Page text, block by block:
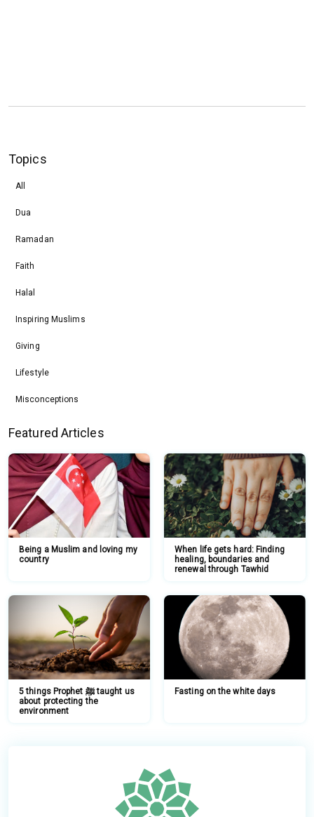
Topics
All
Dua
Ramadan
Faith
Halal
Inspiring Muslims
Giving
Lifestyle
Misconceptions
Featured Articles
Being a Muslim and loving my
country
When life gets hard: Finding
healing, boundaries and
renewal through Tawhid
5 things Prophet ﷺ taught us
about protecting the
environment
Fasting on the white days